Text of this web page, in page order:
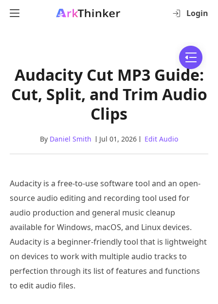
Login
Audacity Cut MP3 Guide:
Cut, Split, and Trim Audio
Clips
By Daniel Smith Jul 01, 2026 Edit Audio
Audacity is a free-to-use software tool and an open-
source audio editing and recording tool used for
audio production and general music cleanup
available for Windows, macOS, and Linux devices.
Audacity is a beginner-friendly tool that is lightweight
on devices to work with multiple audio tracks to
perfection through its list of features and functions
to edit audio files.